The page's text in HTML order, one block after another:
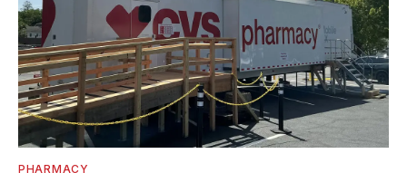
PHARMACY